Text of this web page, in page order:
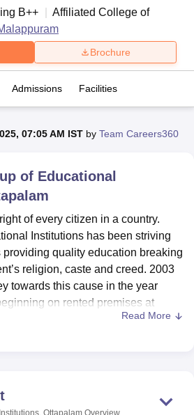
Guru Gobind Singh Indraprastha
Noida
MumbaiIndian Agricultural Research
VelloreSRM Institute of
ICT MumbaiASMSOC Mumbai
College Crescent CollegeHITS Chennai
Institute Of Hotel Management, Kolkata
Pharmacy Animation and Design
B++
Affiliated College of
Brochure
Admissions Facilities
07:05 AM IST by Team Careers360
of Educational
of every citizen in a country.
Institutions has been striving
quality education breaking
religion, caste and creed. 2003
towards this cause in the year
on rented premises at
in its early days was under New
2004. The institution commenced
Read More
Ottapalam Overview